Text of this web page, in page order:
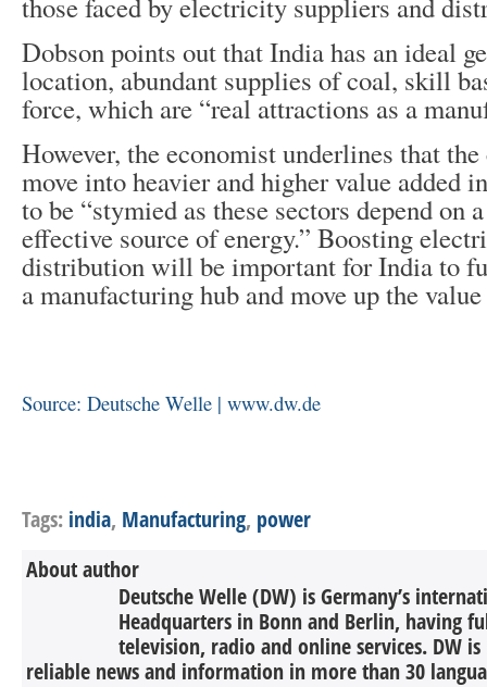
Dobson points out that India has an ideal
location, abundant supplies of coal, skill
force, which are “real attractions as a
However, the economist underlines that
move into heavier and higher value added
to be “stymied as these sectors depend on
effective source of energy.” Boosting
distribution will be important for India to
a manufacturing hub and move up the
Source: Deutsche Welle | www.dw.de
Tags: india, Manufacturing, power
About author
Deutsche Welle (DW) is Germany’s
Headquarters in Bonn and Berlin, having
television, radio and online services. DW
reliable news and information in more than 30